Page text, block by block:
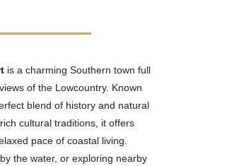
is a charming Southern town full
of the Lowcountry. Known
blend of history and natural
cultural traditions, it offers
pace of coastal living.
the water, or exploring nearby